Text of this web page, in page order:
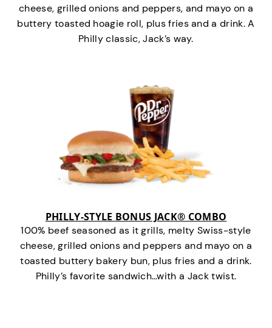
cheese, grilled onions and peppers, and mayo on a
buttery toasted hoagie roll, plus fries and a drink. A
Philly classic, Jack’s way.
PHILLY-STYLE BONUS JACK® COMBO
100% beef seasoned as it grills, melty Swiss-style
cheese, grilled onions and peppers and mayo on a
toasted buttery bakery bun, plus fries and a drink.
Philly’s favorite sandwich…with a Jack twist.